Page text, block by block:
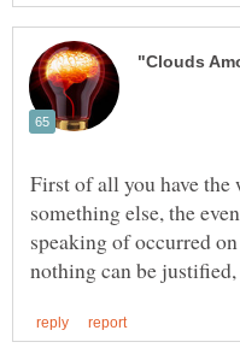
First of all you have
something else, the
speaking of occurred